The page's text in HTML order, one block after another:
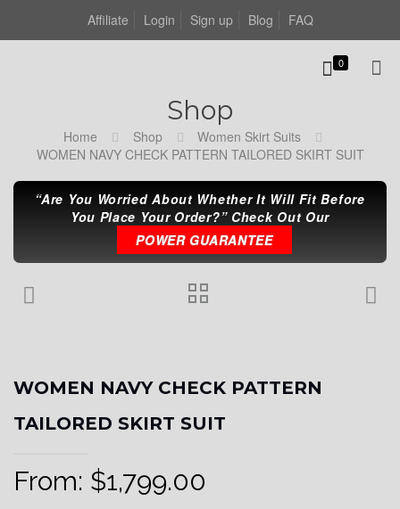
Affiliate Login Sign up Blog FAQ
0
Shop
Home Shop
Women Skirt Suits
WOMEN NAVY CHECK PATTERN TAILORED SKIRT SUIT
“Are You Worried About Whether It Will Fit Before
You Place Your Order?” Check Out Our
POWER GUARANTEE
WOMEN NAVY CHECK PATTERN
TAILORED SKIRT SUIT
From: $1,799.00